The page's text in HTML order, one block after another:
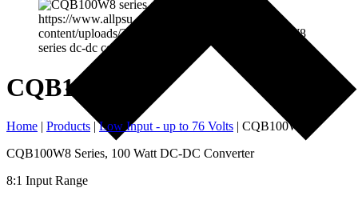
https://www.allpsu.co.uk/wp-
content/uploads/2025/06/cqb100w8.jpg
CQB100W8
series dc-dc converter
CQB100W8
Home | Products |Low Input - up to 76 Volts | CQB100W8
CQB100W8 Series, 100 Watt DC-DC Converter
8:1 Input Range